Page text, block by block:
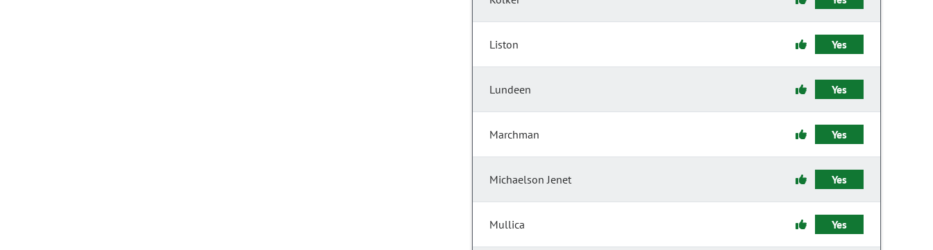
Liston Yes
Lundeen Yes
Marchman Yes
Michaelson Jenet Yes
Mullica Yes